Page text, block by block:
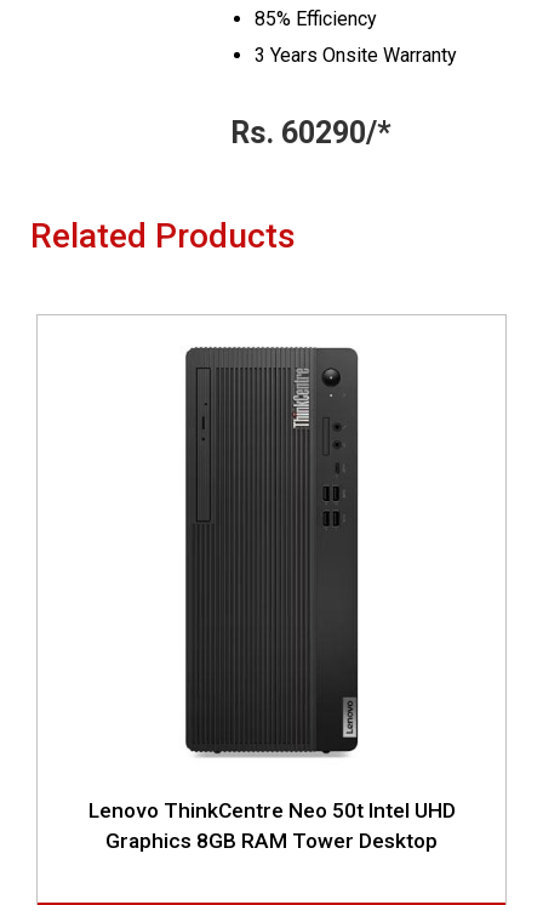
85% Efficiency
3 Years Onsite Warranty
Rs. 60290/*
Related Products
Lenovo ThinkCentre Neo 50t Intel UHD
Graphics 8GB RAM Tower Desktop